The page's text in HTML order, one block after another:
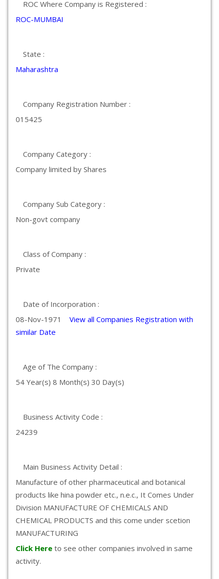
ROC Where Company is Registered :
ROC-MUMBAI
State :
Maharashtra
Company Registration Number :
015425
Company Category :
Company limited by Shares
Company Sub Category :
Non-govt company
Class of Company :
Private
Date of Incorporation :
08-Nov-1971 View all Companies Registration with
similar Date
Age of The Company :
54 Year(s) 8 Month(s) 30 Day(s)
Business Activity Code :
24239
Main Business Activity Detail :
Manufacture of other pharmaceutical and botanical
products like hina powder etc., n.e.c., It Comes Under
Division MANUFACTURE OF CHEMICALS AND
CHEMICAL PRODUCTS and this come under scetion
MANUFACTURING
Click Here to see other companies involved in same
activity.